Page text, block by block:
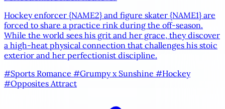
Hockey enforcer {NAME2}and figure skater {NAME1}are
forced to share a practice rink during the off-season.
While the world sees his grit and her grace, they discover
a high-heat physical connection that challenges his stoic
exterior and her perfectionist discipline.
#Sports Romance #Grumpy x Sunshine #Hockey
#Opposites Attract